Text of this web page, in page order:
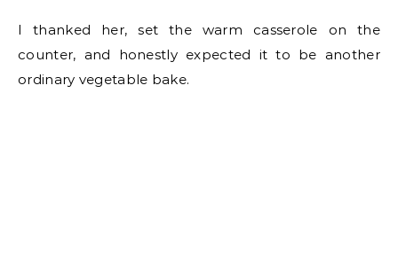
I thanked her, set the warm casserole on the
counter, and honestly expected it to be another
ordinary vegetable bake.